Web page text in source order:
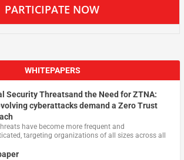
PARTICIPATE NOW
WHITEPAPERS
Security Threatsand the Need for ZTNA:
cyberattacks demand a Zero Trust
have become more frequent and
targeting organizations of all sizes across all